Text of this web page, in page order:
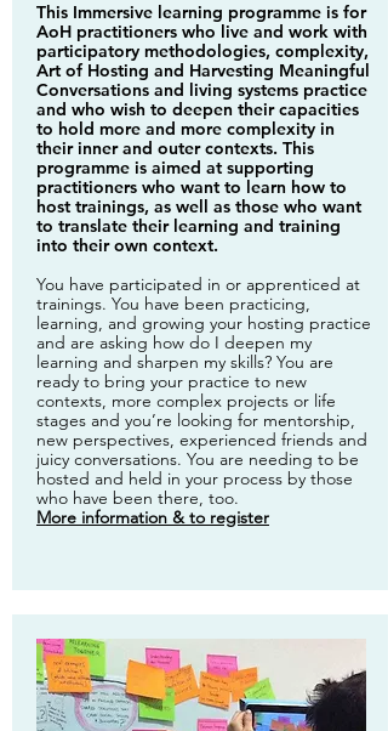
This Immersive learning programme is for
AoH practitioners who live and work with
participatory methodologies, complexity,
Art of Hosting and Harvesting Meaningful
Conversations and living systems practice
and who wish to deepen their capacities
to hold more and more complexity in
their inner and outer contexts. This
programme is aimed at supporting
practitioners who want to learn how to
host trainings, as well as those who want
to translate their learning and training
into their own context.
You have participated in or apprenticed at
trainings. You have been practicing,
learning, and growing your hosting practice
and are asking how do I deepen my
learning and sharpen my skills? You are
ready to bring your practice to new
contexts, more complex projects or life
stages and you’re looking for mentorship,
new perspectives, experienced friends and
juicy conversations. You are needing to be
hosted and held in your process by those
who have been there, too.
More information & to register